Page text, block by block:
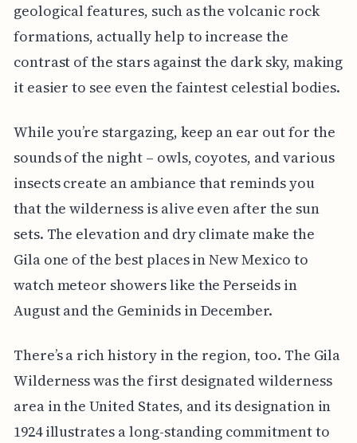
geological features, such as the volcanic rock
formations, actually help to increase the
contrast of the stars against the dark sky, making
it easier to see even the faintest celestial bodies.
While you’re stargazing, keep an ear out for the
sounds of the night – owls, coyotes, and various
insects create an ambiance that reminds you
that the wilderness is alive even after the sun
sets. The elevation and dry climate make the
Gila one of the best places in New Mexico to
watch meteor showers like the Perseids in
August and the Geminids in December.
There’s a rich history in the region, too. The Gila
Wilderness was the first designated wilderness
area in the United States, and its designation in
1924 illustrates a long-standing commitment to